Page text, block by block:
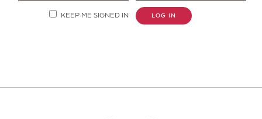
KEEP ME SIGNED IN LOG IN